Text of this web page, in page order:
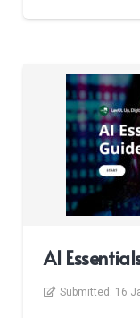
AI
Submitted: 16